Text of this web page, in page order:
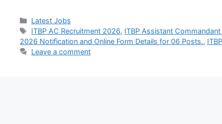
Latest Jobs
ITBP AC Recruitment 2026, ITBP Assistant
2026 Notification and Online Form Details for 06 Posts.,
Leave a comment